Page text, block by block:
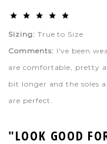
Sizing: True to Size
Comments: I've been
are comfortable, pretty
bit longer and the soles
are perfect.
"LOOK GOOD